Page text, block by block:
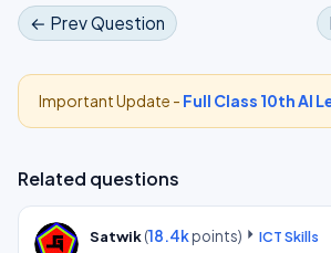
← Prev Question
Important Update - Full Class 10th AI
Related questions
Satwik(18.4kpoints)
ICT Skills